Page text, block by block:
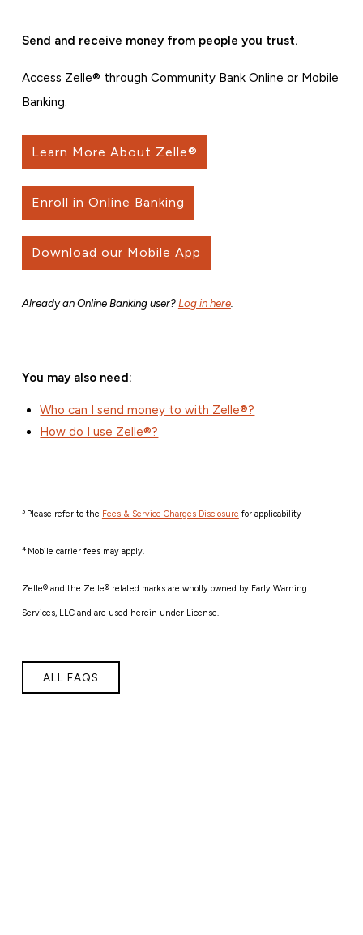
Send and receive money from people you trust.
Access Zelle® through Community Bank Online or Mobile
Banking.
Learn More About Zelle®
Enroll in Online Banking
Download our Mobile App
Already an Online Banking user?Log in here.
You may also need:
Who can I send money to with Zelle®?
How do I use Zelle®?
3 Please refer to the Fees & Service Charges Disclosure for applicability
4 Mobile carrier fees may apply.
Zelle® and the Zelle® related marks are wholly owned by Early Warning
Services, LLC and are used herein under License.
ALL FAQS